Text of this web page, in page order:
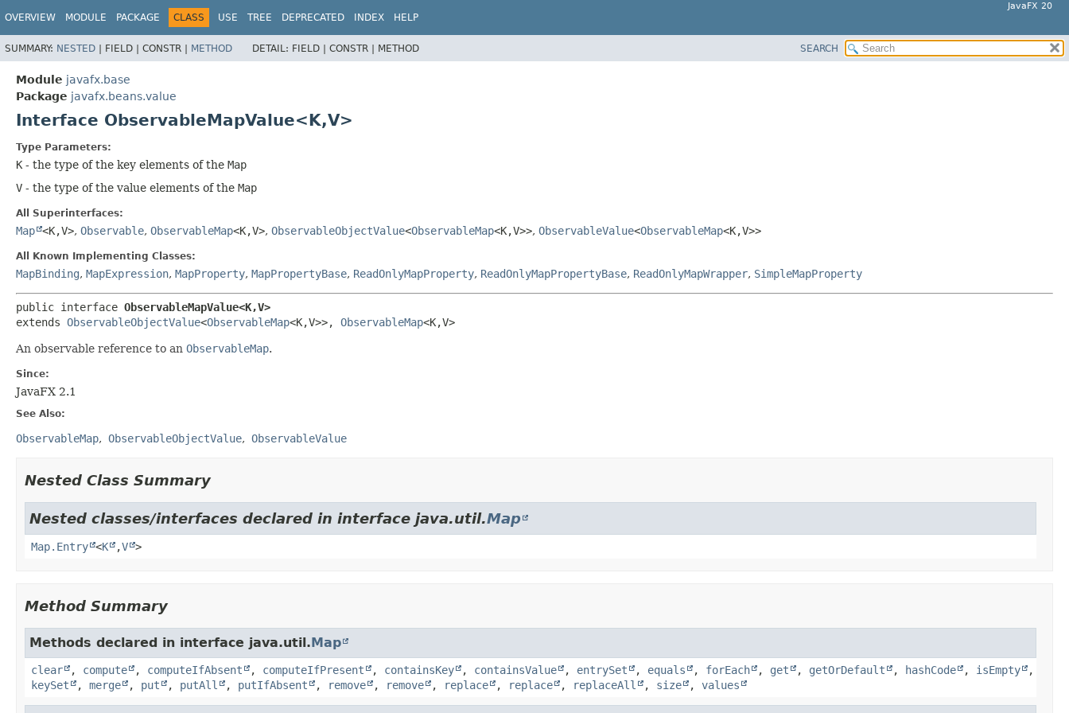
JavaFX 20
OVERVIEW MODULE PACKAGE CLASS USE TREE DEPRECATED INDEX HELP
SUMMARY: NESTED | FIELD | CONSTR | METHOD DETAIL: FIELD | CONSTR | METHOD SEARCH
Module javafx.base
Package javafx.beans.value
Interface ObservableMapValue<K,V>
Type Parameters:
K - the type of the key elements of the Map
V - the type of the value elements of the Map
All Superinterfaces:
Map <K,V>, Observable, ObservableMap<K,V>, ObservableObjectValue<ObservableMap<K,V>>, ObservableValue<ObservableMap<K,V>>
All Known Implementing Classes:
MapBinding, MapExpression, MapProperty, MapPropertyBase, ReadOnlyMapProperty, ReadOnlyMapPropertyBase, ReadOnlyMapWrapper, SimpleMapProperty
public interface ObservableMapValue<K,V>
extends ObservableObjectValue<ObservableMap<K,V>>, ObservableMap<K,V>
An observable reference to an ObservableMap.
Since:
JavaFX 2.1
See Also:
ObservableMap ObservableObjectValue ObservableValue
Nested Class Summary
Nested classes/interfaces declared in interface java.util.Map
Map.Entry <K ,V >
Method Summary
Methods declared in interface java.util.Map
clear , compute , computeIfAbsent , computeIfPresent , containsKey , containsValue , entrySet , equals , forEach , get , getOrDefault , hashCode , isEmpty
,
keySet
, merge , put , putAll , putIfAbsent , remove , remove , replace , replace , replaceAll , size , values